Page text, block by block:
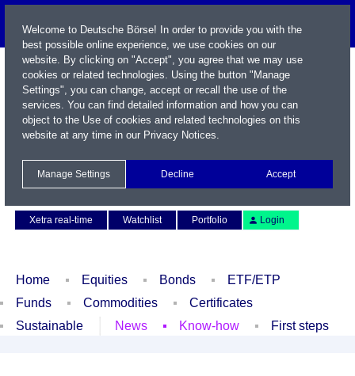
Xetra real-time
Watchlist Portfolio Login
Home Equities Bonds
ETF/ETP
Funds
Commodities
Certificates
Sustainable
News Know-how First steps
Welcome to Deutsche Börse! In order to provide you with the
best possible online experience, we use cookies on our
website. By clicking on "Accept", you agree that we may use
cookies or related technologies. Using the button "Manage
Settings", you can change, accept or recall the use of the
services. You can find detailed information and how you can
object to the Use of cookies and related technologies on this
website at any time in our Privacy Notices.
Manage Settings Decline Accept